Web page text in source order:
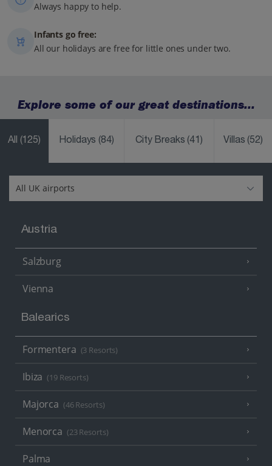
Always happy to help.
Infants go free:
All our holidays are free for little ones under two.
Explore some of our great destinations...
All (125) Holidays(84) City Breaks(41) Villas(52)
Austria
Salzburg
Vienna
Balearics
Formentera (3 Resorts)
Ibiza (19 Resorts)
Majorca (46 Resorts)
Menorca (23 Resorts)
Palma